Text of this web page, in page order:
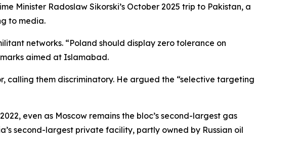
Minister Radoslaw Sikorski’s October 2025 trip to Pakistan, a
to media.
networks. “Poland should display zero tolerance on
aimed at Islamabad.
calling them discriminatory. He argued the “selective targeting
even as Moscow remains the bloc’s second-largest gas
second-largest private facility, partly owned by Russian oil